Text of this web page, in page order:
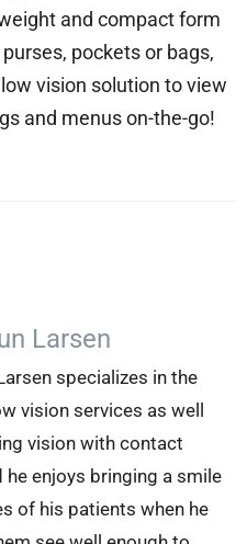
and compact form
pockets or bags,
vision solution to view
and menus on-the-go!
Larsen
specializes in the
vision services as well
vision with contact
he enjoys bringing a smile
of his patients when he